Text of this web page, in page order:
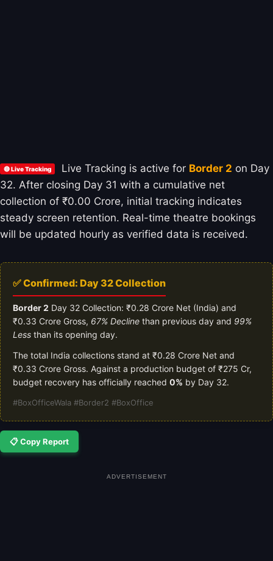
🔴 Live Tracking Live Tracking is active for Border 2 on Day
32. After closing Day 31 with a cumulative net
collection of ₹0.00 Crore, initial tracking indicates
steady screen retention. Real-time theatre bookings
will be updated hourly as verified data is received.
✅ Confirmed: Day 32 Collection
Border 2 Day 32 Collection: ₹0.28 Crore Net (India) and
₹0.33 Crore Gross, 67% Decline than previous day and 99%
Less than its opening day.
The total India collections stand at ₹0.28 Crore Net and
₹0.33 Crore Gross. Against a production budget of ₹275 Cr,
budget recovery has officially reached 0% by Day 32.
#BoxOfficeWala #Border2 #BoxOffice
📋 Copy Report
ADVERTISEMENT